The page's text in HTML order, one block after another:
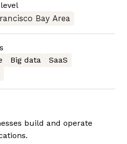
level
Bay Area
Big data
SaaS
build and operate